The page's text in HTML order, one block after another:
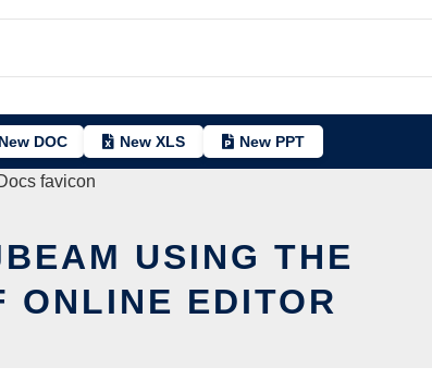
New DOC New XLS New PPT
USING THE
ONLINE EDITOR